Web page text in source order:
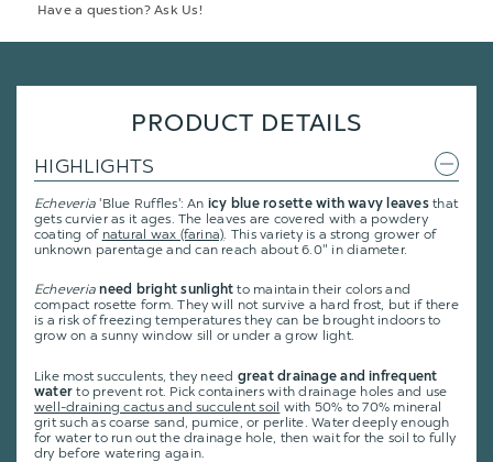
Have a question? Ask Us!
PRODUCT DETAILS
HIGHLIGHTS
Echeveria 'Blue Ruffles': An icy blue rosette with wavy leavesthat
gets curvier as it ages. The leaves are covered with a powdery
coating of natural wax (farina) . This variety is a strong grower of
unknown parentage and can reach about 6.0" in diameter.
Echeveria need bright sunlight to maintain their colors and
compact rosette form. They will not survive a hard frost, but if there
is a risk of freezing temperatures they can be brought indoors to
grow on a sunny window sill or under a grow light.
Like most succulents, they need great drainage and infrequent
water to prevent rot. Pick containers with drainage holes and use
well-draining cactus and succulent soil with 50% to 70% mineral
grit such as coarse sand, pumice, or perlite. Water deeply enough
for water to run out the drainage hole, then wait for the soil to fully
dry before watering again.